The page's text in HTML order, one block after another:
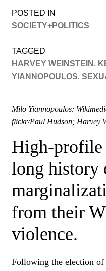
POSTED IN
SOCIETY+POLITICS
TAGGED
HARVEY WEINSTEIN ,
YIANNOPOULOS,
Milo Yiannopoulos:
flickr/Paul Hudson; Harvey
High-profile
long history
from their
violence.
Following the election of